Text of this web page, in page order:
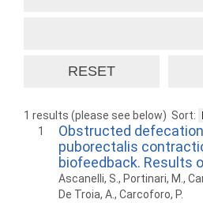
1 results (please see below) Sort:
1
Obstructed
puborectalis
biofeedback. Results
Ascanelli, S., Portinari, M.,
De Troia, A., Carcoforo, P.